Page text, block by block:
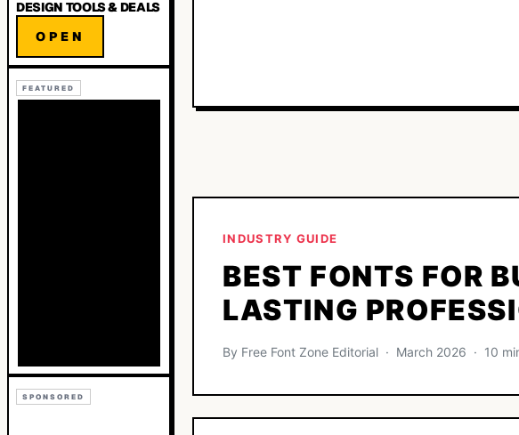
DESIGN TOOLS & DEALS
OPEN
FEATURED
SPONSORED
INDUSTRY GUIDE
BEST FONTS FOR
LASTING
By Free Font Zone Editorial · March 2026 · 10